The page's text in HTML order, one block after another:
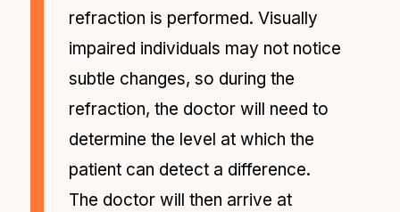
refraction is performed. Visually
impaired individuals may not notice
subtle changes, so during the
refraction, the doctor will need to
determine the level at which the
patient can detect a difference.
The doctor will then arrive at